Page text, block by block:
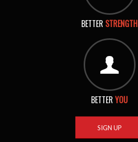
BETTER STRENGTH
BETTERYOU
SIGN UP